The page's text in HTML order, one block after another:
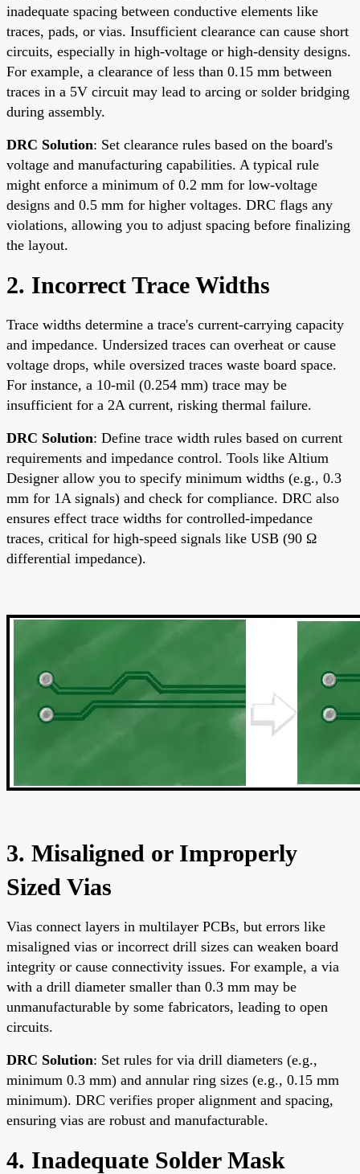
inadequate spacing between conductive elements like
traces, pads, or vias. Insufficient clearance can cause short
circuits, especially in high-voltage or high-density designs.
For example, a clearance of less than 0.15 mm between
traces in a 5V circuit may lead to arcing or solder bridging
during assembly.
DRC Solution: Set clearance rules based on the board's
voltage and manufacturing capabilities. A typical rule
might enforce a minimum of 0.2 mm for low-voltage
designs and 0.5 mm for higher voltages. DRC flags any
violations, allowing you to adjust spacing before finalizing
the layout.
2. Incorrect Trace Widths
Trace widths determine a trace's current-carrying capacity
and impedance. Undersized traces can overheat or cause
voltage drops, while oversized traces waste board space.
For instance, a 10-mil (0.254 mm) trace may be
insufficient for a 2A current, risking thermal failure.
DRC Solution: Define trace width rules based on current
requirements and impedance control. Tools like Altium
Designer allow you to specify minimum widths (e.g., 0.3
mm for 1A signals) and check for compliance. DRC also
ensures effect trace widths for controlled-impedance
traces, critical for high-speed signals like USB (90 Ω
differential impedance).
3. Misaligned or Improperly
Sized Vias
Vias connect layers in multilayer PCBs, but errors like
misaligned vias or incorrect drill sizes can weaken board
integrity or cause connectivity issues. For example, a via
with a drill diameter smaller than 0.3 mm may be
unmanufacturable by some fabricators, leading to open
circuits.
DRC Solution: Set rules for via drill diameters (e.g.,
minimum 0.3 mm) and annular ring sizes (e.g., 0.15 mm
minimum). DRC verifies proper alignment and spacing,
ensuring vias are robust and manufacturable.
4. Inadequate Solder Mask